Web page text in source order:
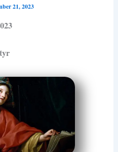
21, 2023